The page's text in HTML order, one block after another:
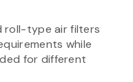
roll-type air filters
while
for different